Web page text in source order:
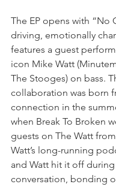
The EP opens with “No
driving, emotionally
features a guest
icon Mike Watt
The Stooges) on bass.
collaboration was born
connection in the
when Break To Broken
guests on The Watt
Watt’s long-running
and Watt hit it off
conversation, bonding